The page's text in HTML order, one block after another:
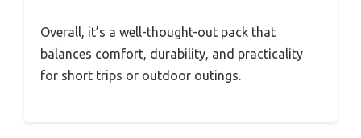
Overall, it’s a well-thought-out pack that
balances comfort, durability, and practicality
for short trips or outdoor outings.